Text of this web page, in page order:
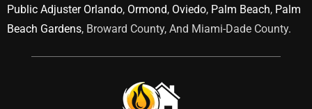
Public Adjuster Orlando, Ormond, Oviedo, Palm Beach, Palm
Beach Gardens, Broward County, And Miami-Dade County.